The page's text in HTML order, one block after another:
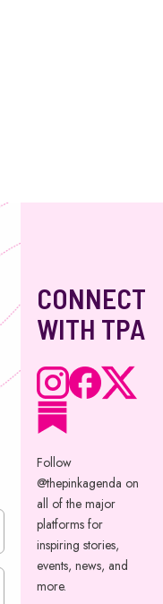
CONNECT
WITH TPA
Follow
@thepinkagenda on
all of the major
platforms for
inspiring stories,
events, news, and
more.